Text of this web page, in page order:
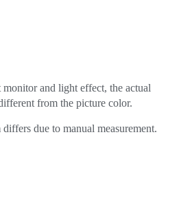
and light effect, the actual
from the picture color.
due to manual measurement.